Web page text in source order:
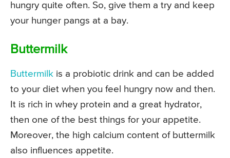
hungry quite often. So, give them a try and keep
your hunger pangs at a bay.
Buttermilk
Buttermilk is a probiotic drink and can be added
to your diet when you feel hungry now and then.
It is rich in whey protein and a great hydrator,
then one of the best things for your appetite.
Moreover, the high calcium content of buttermilk
also influences appetite.